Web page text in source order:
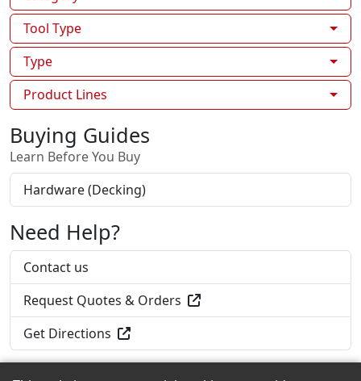
Tool Type
Type
Product Lines
Buying Guides
Learn Before You Buy
Hardware (Decking)
Need Help?
Contact us
Request Quotes & Orders
Get Directions